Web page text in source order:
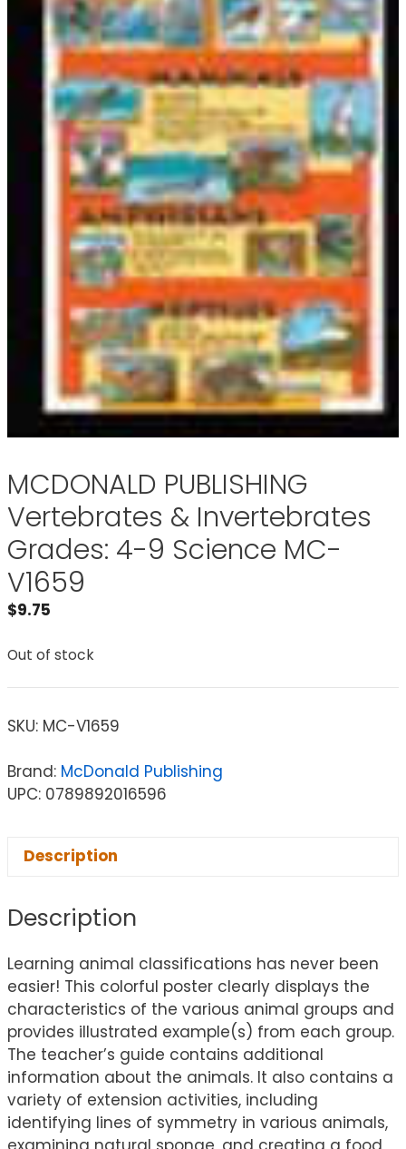
MCDONALD PUBLISHING
Vertebrates & Invertebrates
Grades: 4-9 Science MC-
V1659
$9.75
Out of stock
SKU: MC-V1659
Brand: McDonald Publishing
UPC: 0789892016596
Description
Description
Learning animal classifications has never been
easier! This colorful poster clearly displays the
characteristics of the various animal groups and
provides illustrated example(s) from each group.
The teacher’s guide contains additional
information about the animals. It also contains a
variety of extension activities, including
identifying lines of symmetry in various animals,